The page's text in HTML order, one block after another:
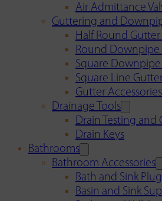
Air Admittance
Guttering and
Half Round
Round Downpipe
Square
Square Line
Gutter Accessories
Drainage Tools
Drain Testing and
Drain Keys
Bathrooms
Bathroom Accessories
Bath and Sink
Basin and Sink